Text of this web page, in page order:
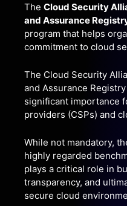
The Cloud Security
and Assurance
program that helps
commitment to cloud
The Cloud Security
and Assurance
significant importance
providers (CSPs) and
While not mandatory,
highly regarded
plays a critical role in
transparency, and
secure cloud